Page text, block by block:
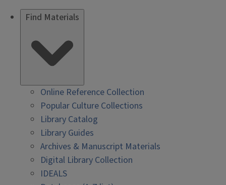
Find Materials
Online Reference Collection
Popular Culture Collections
Library Catalog
Library Guides
Archives & Manuscript Materials
Digital Library Collection
IDEALS